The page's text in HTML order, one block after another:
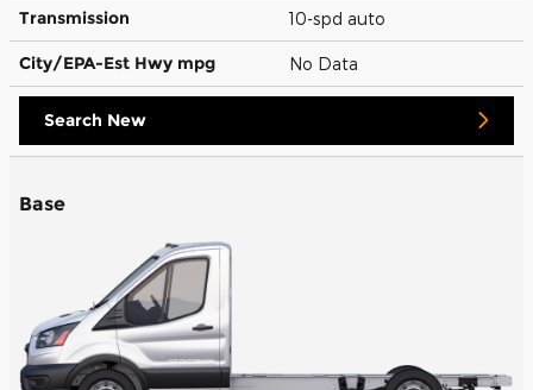
Transmission 10-spd auto
City/EPA-Est Hwy mpg No Data
Search New
Base